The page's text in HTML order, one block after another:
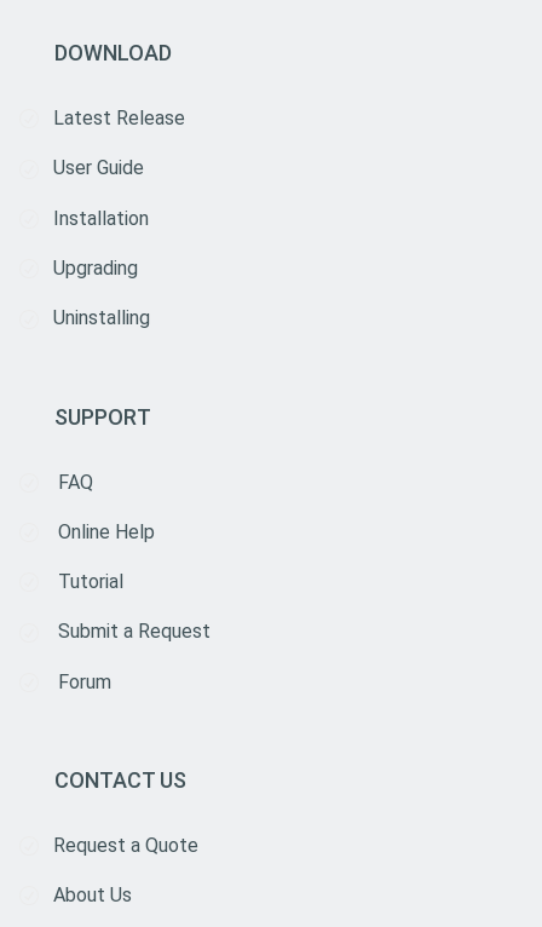
DOWNLOAD
Latest Release
User Guide
Installation
Upgrading
Uninstalling
SUPPORT
FAQ
Online Help
Tutorial
Submit a Request
Forum
CONTACT US
Request a Quote
About Us